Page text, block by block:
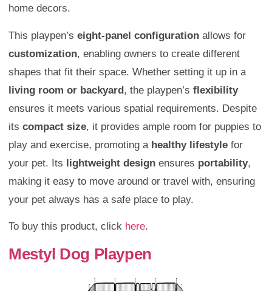
home decors.
This playpen’s eight-panel configuration allows for
customization, enabling owners to create different
shapes that fit their space. Whether setting it up in a
living room or backyard, the playpen’s flexibility
ensures it meets various spatial requirements. Despite
its compact size, it provides ample room for puppies to
play and exercise, promoting a healthy lifestyle for
your pet. Its lightweight design ensures portability,
making it easy to move around or travel with, ensuring
your pet always has a safe place to play.
To buy this product, click here.
Mestyl Dog Playpen